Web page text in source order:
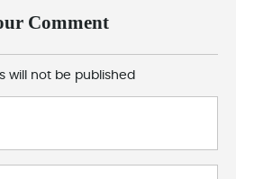
Comment
will not be published